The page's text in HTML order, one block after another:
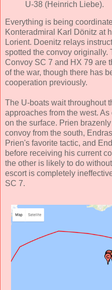
U-38 (Heinrich Liebe).
Everything is being
Konteradmiral Karl Dönitz at
Lorient. Doenitz relays
spotted the convoy originally.
Convoy SC 7 and HX 79 are
of the war, though there has
cooperation previously.
The U-boats wait throughout
approaches from the west.
on the surface. Prien
convoy from the south,
Prien's favorite tactic, and
before receiving his current
the other is likely to do
escort is completely
SC 7.